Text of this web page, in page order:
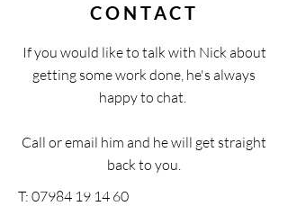
CONTACT
If you would like to talk with Nick about
getting some work done, he's always
happy to chat.
Call or email him and he will get straight
back to you.
T: 07984 19 14 60